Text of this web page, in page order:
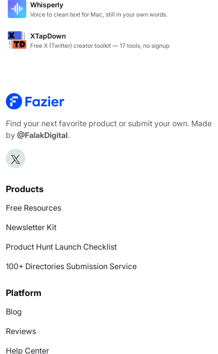
Whisperly
Voice to clean text for Mac, still in your own words.
XTapDown
Free X (Twitter) creator toolkit — 17 tools, no signup
Find your next favorite product or submit your own. Made
by @FalakDigital.
Products
Free Resources
Newsletter Kit
Product Hunt Launch Checklist
100+ Directories Submission Service
Platform
Blog
Reviews
Help Center